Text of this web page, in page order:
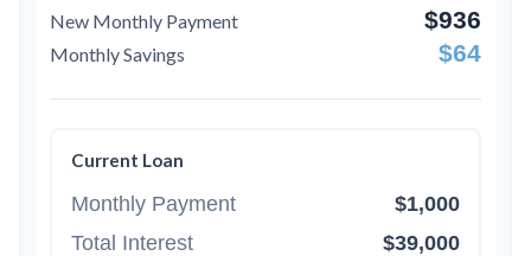
New Monthly Payment $936
Monthly Savings $64
Current Loan
Monthly Payment
$1,000
Total Interest
$39,000